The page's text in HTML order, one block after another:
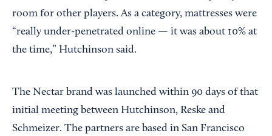
room for other players. As a category, mattresses were
“really under-penetrated online — it was about 10% at
the time,” Hutchinson said.
The Nectar brand was launched within 90 days of that
initial meeting between Hutchinson, Reske and
Schmeizer. The partners are based in San Francisco